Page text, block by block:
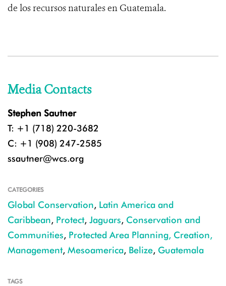
de los recursos naturales en Guatemala.
Media Contacts
Stephen Sautner
T: +1 (718) 220-3682
C: +1 (908) 247-2585
ssautner@wcs.org
CATEGORIES
Global Conservation, Latin America and
Caribbean, Protect, Jaguars, Conservation and
Communities, Protected Area Planning, Creation,
Management, Mesoamerica, Belize, Guatemala
TAGS